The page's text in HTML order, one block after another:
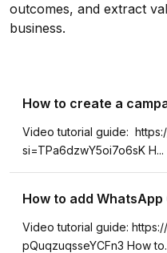
outcomes, and extract
business.
How to create a
Video tutorial guide:
si=TPa6dzwY5oi7o6sK H...
How to add
Video tutorial guide:
pQuqzuqsseYCFn3 How